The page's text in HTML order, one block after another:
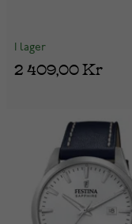
I lager
2 409,00 Kr